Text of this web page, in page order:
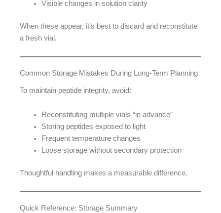
Visible changes in solution clarity
When these appear, it’s best to discard and reconstitute
a fresh vial.
Common Storage Mistakes During Long-Term Planning
To maintain peptide integrity, avoid:
Reconstituting multiple vials “in advance”
Storing peptides exposed to light
Frequent temperature changes
Loose storage without secondary protection
Thoughtful handling makes a measurable difference.
Quick Reference: Storage Summary